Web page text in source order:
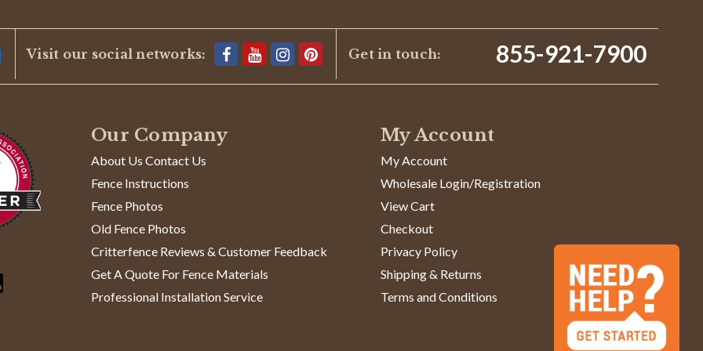
05/05/24
Was This Review Helpful?
while tying/wrapping at posts
of the metallurgy of the fence wire. It is similar to spring steel and has a lot of 'memory'. Moreover, it becomes
or two twists, as it quickly begins to 'work harden' at that point.
Read
more
0 0
Visit our social networks: Get in touch: 855-921-7900
Our Company
About Us Contact Us
Fence Instructions
Fence Photos
Old Fence Photos
Critterfence Reviews & Customer Feedback
Get A Quote For Fence Materials
Professional Installation Service
My Account
My Account
Wholesale Login/Registration
View Cart
Checkout
Privacy Policy
Shipping & Returns
Terms and Conditions